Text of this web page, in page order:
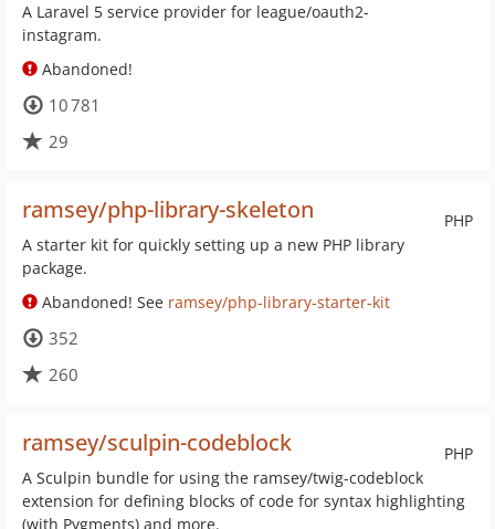
A Laravel 5 service provider for league/oauth2-
instagram.
Abandoned!
10 781
29
PHP
ramsey/php-library-skeleton
A starter kit for quickly setting up a new PHP library
package.
Abandoned! See ramsey/php-library-starter-kit
352
260
PHP
ramsey/sculpin-codeblock
A Sculpin bundle for using the ramsey/twig-codeblock
extension for defining blocks of code for syntax highlighting
(with Pygments) and more.